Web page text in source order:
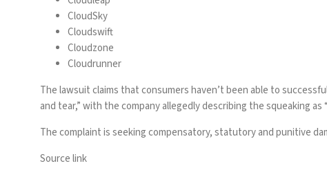
CloudSky
Cloudswift
Cloudzone
Cloudrunner
The lawsuit claims that consumers haven’t been able to
and tear,” with the company allegedly describing the squeaking as
The complaint is seeking compensatory, statutory and punitive
Source link